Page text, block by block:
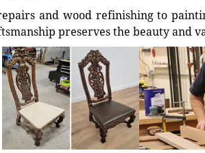
and wood refinishing to
preserves the beauty and